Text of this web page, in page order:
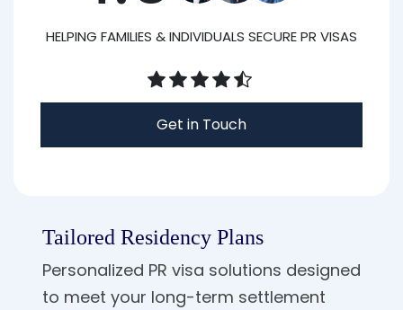
HELPING FAMILIES & INDIVIDUALS SECURE PR VISAS
Get in Touch
Tailored Residency Plans
Personalized PR visa solutions designed
to meet your long-term settlement